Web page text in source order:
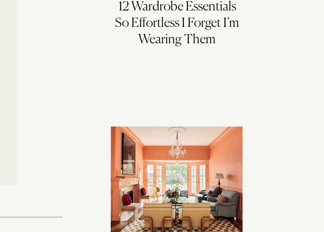
12 Wardrobe Essentials
So Effortless I Forget I’m
Wearing Them